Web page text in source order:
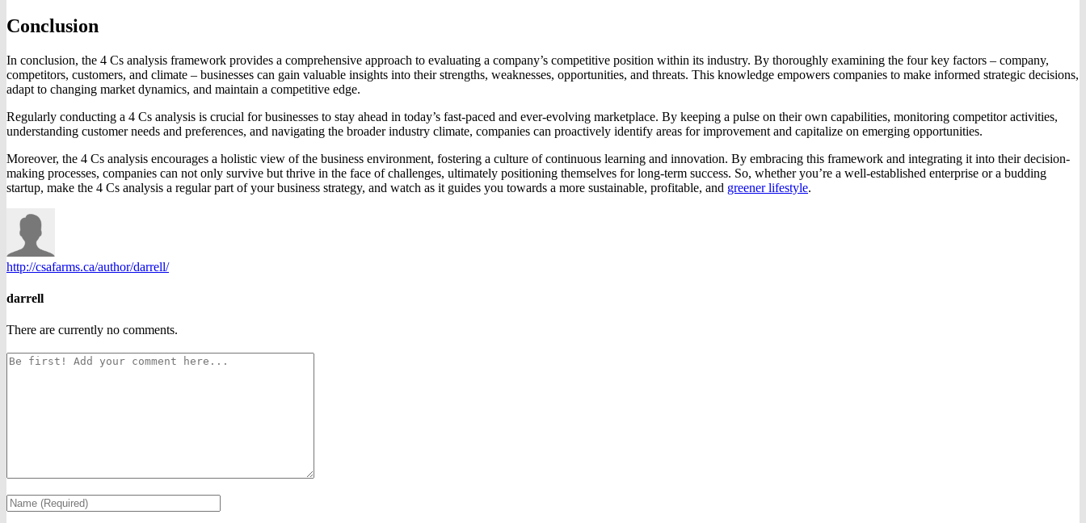
Conclusion
In conclusion, the 4 Cs analysis framework provides a comprehensive approach to evaluating a company’s competitive position within its industry. By thoroughly examining the four key factors – company,
competitors, customers, and climate – businesses can gain valuable insights into their strengths, weaknesses, opportunities, and threats. This knowledge empowers companies to make informed strategic decisions,
adapt to changing market dynamics, and maintain a competitive edge.
Regularly conducting a 4 Cs analysis is crucial for businesses to stay ahead in today’s fast-paced and ever-evolving marketplace. By keeping a pulse on their own capabilities, monitoring competitor activities,
understanding customer needs and preferences, and navigating the broader industry climate, companies can proactively identify areas for improvement and capitalize on emerging opportunities.
Moreover, the 4 Cs analysis encourages a holistic view of the business environment, fostering a culture of continuous learning and innovation. By embracing this framework and integrating it into their decision-
making processes, companies can not only survive but thrive in the face of challenges, ultimately positioning themselves for long-term success. So, whether you’re a well-established enterprise or a budding
startup, make the 4 Cs analysis a regular part of your business strategy, and watch as it guides you towards a more sustainable, profitable, and greener lifestyle.
http://csafarms.ca/author/darrell/
darrell
There are currently no comments.